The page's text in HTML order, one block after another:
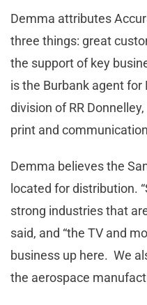
Demma attributes
three things: great
the support of key
is the Burbank agent for
division of RR
print and
Demma believes the
located for distribution.
strong industries that
said, and “the TV and
business up here. We
the aerospace